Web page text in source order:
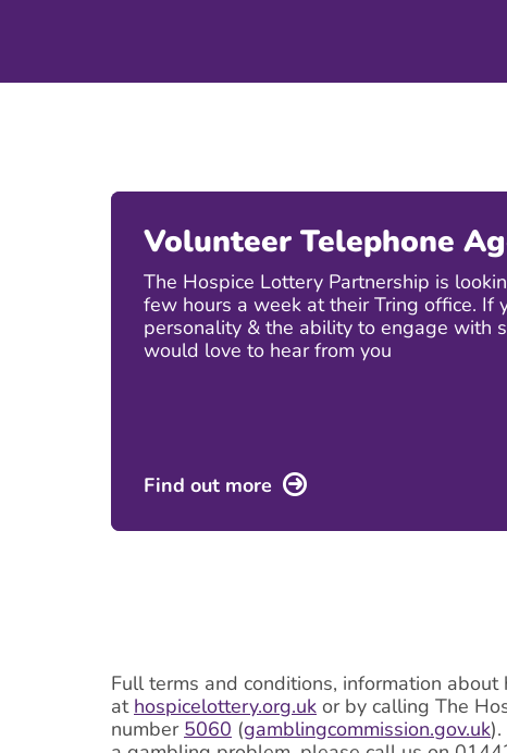
Volunteer Telephone
The Hospice Lottery Partnership is
few hours a week at their Tring office. If
personality & the ability to engage with
would love to hear from you
Find out more
Full terms and conditions, information
at hospicelottery.org.uk or by calling The
number 5060 (gamblingcommission.gov.uk